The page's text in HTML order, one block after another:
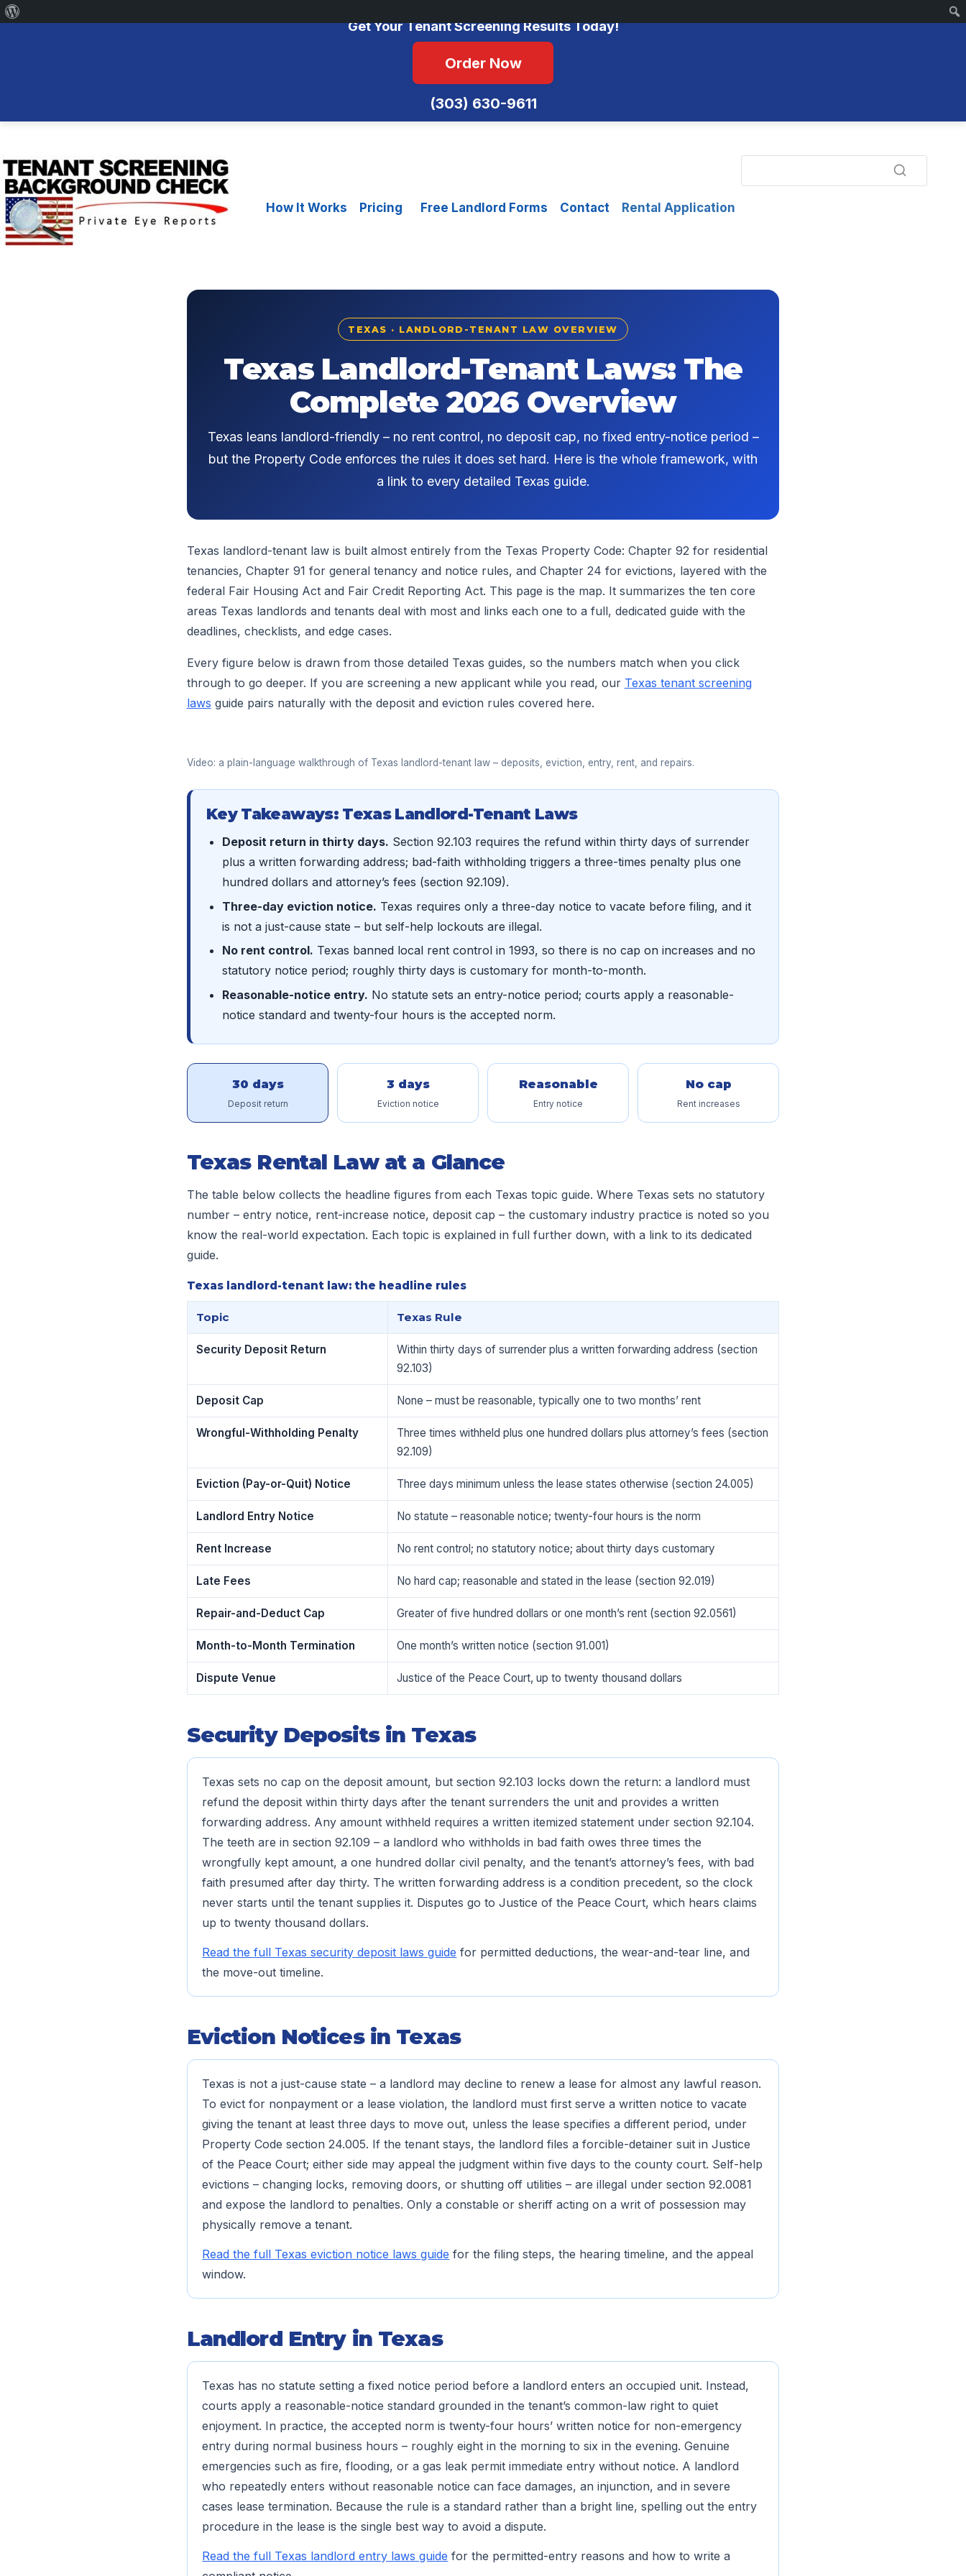
Get Your Tenant Screening Results Today!
Order Now
(303) 630-9611
to
content
How It Works
Pricing Free Landlord Forms Contact Rental Application
TEXAS · LANDLORD-TENANT LAW OVERVIEW
Texas Landlord-Tenant Laws: The
Complete 2026 Overview
Texas leans landlord-friendly – no rent control, no deposit cap, no fixed entry-notice period –
but the Property Code enforces the rules it does set hard. Here is the whole framework, with
a link to every detailed Texas guide.
Texas landlord-tenant law is built almost entirely from the Texas Property Code: Chapter 92 for residential
tenancies, Chapter 91 for general tenancy and notice rules, and Chapter 24 for evictions, layered with the
federal Fair Housing Act and Fair Credit Reporting Act. This page is the map. It summarizes the ten core
areas Texas landlords and tenants deal with most and links each one to a full, dedicated guide with the
deadlines, checklists, and edge cases.
Every figure below is drawn from those detailed Texas guides, so the numbers match when you click
through to go deeper. If you are screening a new applicant while you read, our Texas tenant screening
laws guide pairs naturally with the deposit and eviction rules covered here.
Video: a plain-language walkthrough of Texas landlord-tenant law – deposits, eviction, entry, rent, and repairs.
Key Takeaways: Texas Landlord-Tenant Laws
Deposit return in thirty days. Section 92.103 requires the refund within thirty days of surrender
plus a written forwarding address; bad-faith withholding triggers a three-times penalty plus one
hundred dollars and attorney’s fees (section 92.109).
Three-day eviction notice. Texas requires only a three-day notice to vacate before filing, and it
is not a just-cause state – but self-help lockouts are illegal.
No rent control. Texas banned local rent control in 1993, so there is no cap on increases and no
statutory notice period; roughly thirty days is customary for month-to-month.
Reasonable-notice entry. No statute sets an entry-notice period; courts apply a reasonable-
notice standard and twenty-four hours is the accepted norm.
30 days
Deposit return
3 days
Eviction notice
Reasonable
Entry notice
No cap
Rent increases
Texas Rental Law at a Glance
The table below collects the headline figures from each Texas topic guide. Where Texas sets no statutory
number – entry notice, rent-increase notice, deposit cap – the customary industry practice is noted so you
know the real-world expectation. Each topic is explained in full further down, with a link to its dedicated
guide.
Texas landlord-tenant law: the headline rules
Topic Texas Rule
Security Deposit Return
Within thirty days of surrender plus a written forwarding address (section
92.103)
Deposit Cap None – must be reasonable, typically one to two months’ rent
Wrongful-Withholding Penalty
Three times withheld plus one hundred dollars plus attorney’s fees (section
92.109)
Eviction (Pay-or-Quit) Notice Three days minimum unless the lease states otherwise (section 24.005)
Landlord Entry Notice No statute – reasonable notice; twenty-four hours is the norm
Rent Increase No rent control; no statutory notice; about thirty days customary
Late Fees No hard cap; reasonable and stated in the lease (section 92.019)
Repair-and-Deduct Cap Greater of five hundred dollars or one month’s rent (section 92.0561)
Month-to-Month Termination One month’s written notice (section 91.001)
Dispute Venue Justice of the Peace Court, up to twenty thousand dollars
Security Deposits in Texas
Texas sets no cap on the deposit amount, but section 92.103 locks down the return: a landlord must
refund the deposit within thirty days after the tenant surrenders the unit and provides a written
forwarding address. Any amount withheld requires a written itemized statement under section 92.104.
The teeth are in section 92.109 – a landlord who withholds in bad faith owes three times the
wrongfully kept amount, a one hundred dollar civil penalty, and the tenant’s attorney’s fees, with bad
faith presumed after day thirty. The written forwarding address is a condition precedent, so the clock
never starts until the tenant supplies it. Disputes go to Justice of the Peace Court, which hears claims
up to twenty thousand dollars.
Read the full Texas security deposit laws guide for permitted deductions, the wear-and-tear line, and
the move-out timeline.
Eviction Notices in Texas
Texas is not a just-cause state – a landlord may decline to renew a lease for almost any lawful reason.
To evict for nonpayment or a lease violation, the landlord must first serve a written notice to vacate
giving the tenant at least three days to move out, unless the lease specifies a different period, under
Property Code section 24.005. If the tenant stays, the landlord files a forcible-detainer suit in Justice
of the Peace Court; either side may appeal the judgment within five days to the county court. Self-help
evictions – changing locks, removing doors, or shutting off utilities – are illegal under section 92.0081
and expose the landlord to penalties. Only a constable or sheriff acting on a writ of possession may
physically remove a tenant.
Read the full Texas eviction notice laws guide for the filing steps, the hearing timeline, and the appeal
window.
Landlord Entry in Texas
Texas has no statute setting a fixed notice period before a landlord enters an occupied unit. Instead,
courts apply a reasonable-notice standard grounded in the tenant’s common-law right to quiet
enjoyment. In practice, the accepted norm is twenty-four hours’ written notice for non-emergency
entry during normal business hours – roughly eight in the morning to six in the evening. Genuine
emergencies such as fire, flooding, or a gas leak permit immediate entry without notice. A landlord
who repeatedly enters without reasonable notice can face damages, an injunction, and in severe
cases lease termination. Because the rule is a standard rather than a bright line, spelling out the entry
procedure in the lease is the single best way to avoid a dispute.
Read the full Texas landlord entry laws guide for the permitted-entry reasons and how to write a